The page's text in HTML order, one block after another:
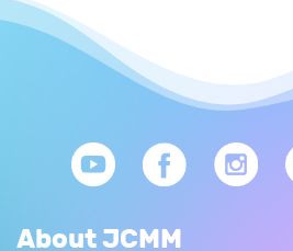
About JCMM